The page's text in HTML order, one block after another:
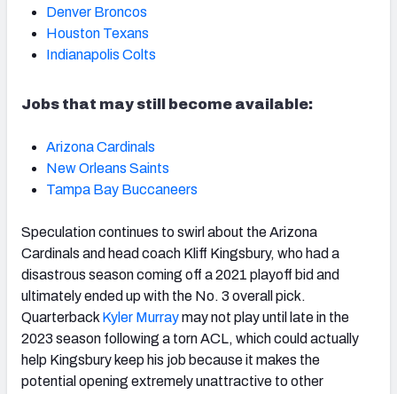
Denver Broncos
Houston Texans
Indianapolis Colts
Jobs that may still become available:
Arizona Cardinals
New Orleans Saints
Tampa Bay Buccaneers
Speculation continues to swirl about the Arizona
Cardinals and head coach Kliff Kingsbury, who had a
disastrous season coming off a 2021 playoff bid and
ultimately ended up with the No. 3 overall pick.
Quarterback Kyler Murraymay not play until late in the
2023 season following a torn ACL, which could actually
help Kingsbury keep his job because it makes the
potential opening extremely unattractive to other